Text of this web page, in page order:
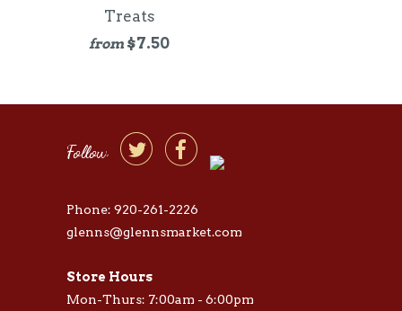
Treats
from $7.50
Follow  
Phone: 920-261-2226
glenns@glennsmarket.com
Store Hours
Mon-Thurs: 7:00am - 6:00pm